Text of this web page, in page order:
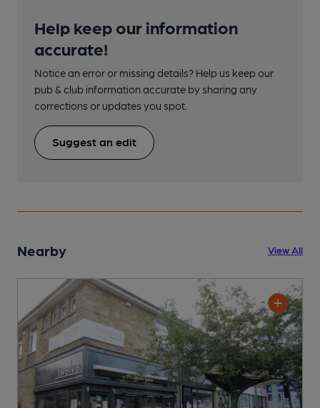
Help keep our information
accurate!
Notice an error or missing details? Help us keep our
pub & club information accurate by sharing any
corrections or updates you spot.
Suggest an edit
Nearby View All